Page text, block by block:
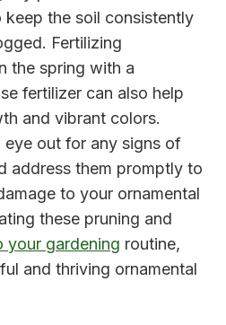
the soil consistently
Fertilizing
the spring with a
fertilizer can also help
and vibrant colors.
out for any signs of
address them promptly to
to your ornamental
these pruning and
your gardening routine,
and thriving ornamental